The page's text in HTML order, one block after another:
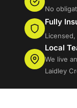
No
Fully
Local
We live
Laidley